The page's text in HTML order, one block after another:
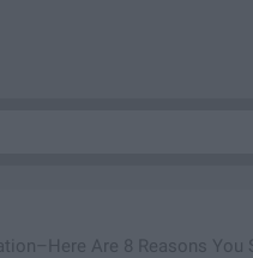
Are 8 Reasons You